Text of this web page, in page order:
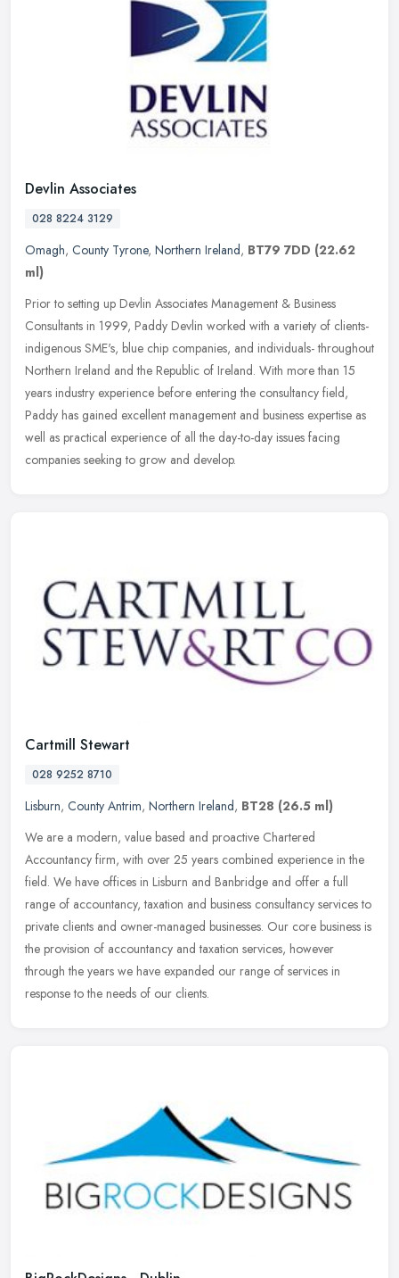
Devlin Associates
028 8224 3129
Omagh, County Tyrone, Northern Ireland, BT79 7DD (22.62
ml)
Prior to setting up Devlin Associates Management & Business
Consultants in 1999, Paddy Devlin worked with a variety of clients-
indigenous SME's, blue chip companies, and individuals- throughout
Northern Ireland and the Republic of Ireland. With more than 15
years industry experience before entering the consultancy field,
Paddy has gained excellent management and business expertise as
well as practical experience of all the day-to-day issues facing
companies seeking to grow and develop.
Cartmill Stewart
028 9252 8710
Lisburn, County Antrim, Northern Ireland, BT28 (26.5 ml)
We are a modern, value based and proactive Chartered
Accountancy firm, with over 25 years combined experience in the
field. We have offices in Lisburn and Banbridge and offer a full
range of accountancy, taxation and business consultancy services to
private clients and owner-managed businesses. Our core business is
the provision of accountancy and taxation services, however
through the years we have expanded our range of services in
response to the needs of our clients.